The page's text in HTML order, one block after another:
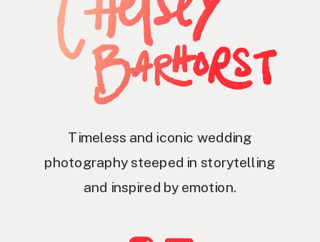
Timeless and iconic wedding
photography steeped in storytelling
and inspired by emotion.